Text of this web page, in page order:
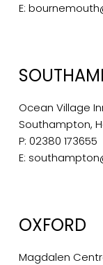
E:
Ocean Village
Southampton,
P: 02380 173655
E:
OXFORD
Magdalen